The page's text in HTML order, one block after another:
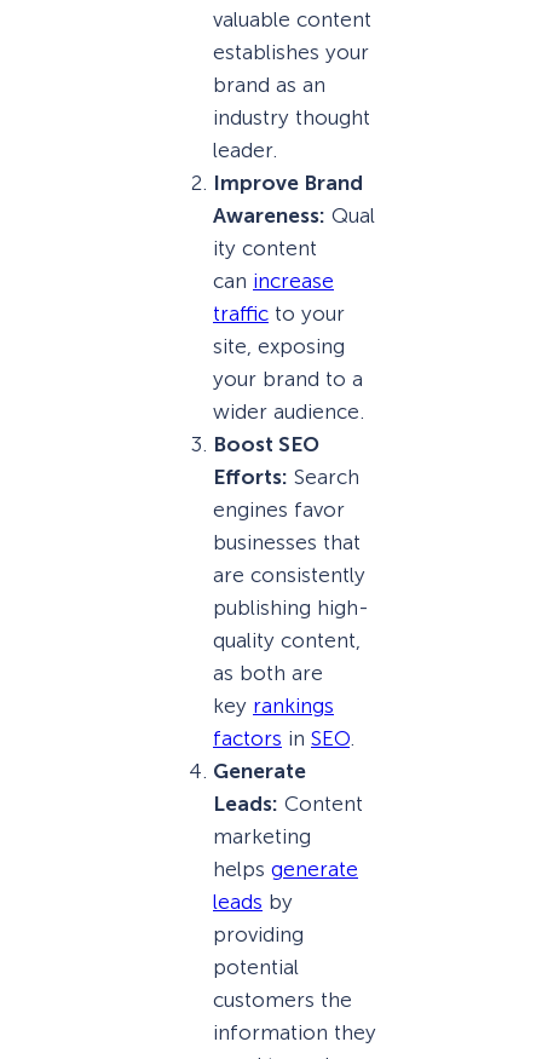
valuable content
establishes your
brand as an
industry thought
leader.
Improve Brand
Awareness: Qual
ity content
can increase
traffic to your
site, exposing
your brand to a
wider audience.
Boost SEO
Efforts: Search
engines favor
businesses that
are consistently
publishing high-
quality content,
as both are
key rankings
factors in SEO
Generate
Leads: Content
marketing
helps generate
leads by
providing
potential
customers the
information they